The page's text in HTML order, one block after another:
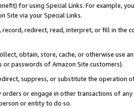
for using Special Links. For example,
Site via your Special Links.
record, redirect, read, interpret, or fill in
obtain, store, cache, or otherwise use
or passwords of Amazon Site customers).
suppress, or substitute the operation
orders or engage in other transactions of
or entity to do so.